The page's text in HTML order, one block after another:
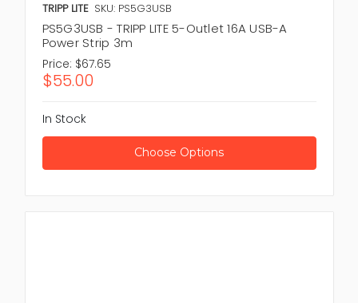
TRIPP LITE SKU: PS5G3USB
PS5G3USB - TRIPP LITE 5-Outlet 16A USB-A
Power Strip 3m
Price: $67.65
$55.00
In Stock
Choose Options